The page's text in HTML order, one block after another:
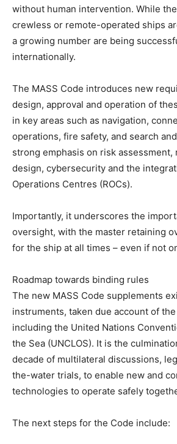
without human intervention. While
crewless or remote-operated ships
a growing number are being
internationally.
The MASS Code introduces new
design, approval and operation of
in key areas such as navigation,
operations, fire safety, and search
strong emphasis on risk assessment,
design, cybersecurity and the
Operations Centres (ROCs).
Importantly, it underscores the
oversight, with the master retaining
for the ship at all times – even if not
Roadmap towards binding rules
The new MASS Code supplements
instruments, taken due account of
including the United Nations
the Sea (UNCLOS). It is the
decade of multilateral discussions,
the-water trials, to enable new and
technologies to operate safely
The next steps for the Code include: